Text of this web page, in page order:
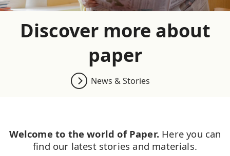
Discover more about
paper
News & Stories
Welcome to the world of Paper. Here you can
find our latest stories and materials.